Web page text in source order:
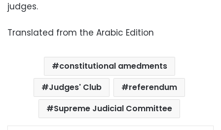
judges.
Translated from the Arabic Edition
constitutional amedments
Judges' Club
referendum
Supreme Judicial Committee